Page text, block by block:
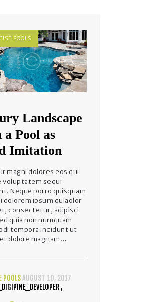
POOLS
Landscape
Pool as
Imitation
magni dolores eos qui
voluptatem sequi
Neque porro quisquam
dolorem ipsum quiaolor
consectetur, adipisci
quia non numquam
tempora incidunt ut
dolore magnam…
POOLSAUGUST 10, 2017